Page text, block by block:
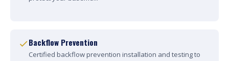
Backflow Prevention
Certified backflow prevention installation and testing to